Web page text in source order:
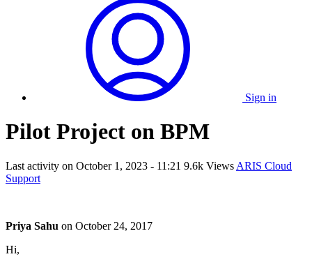
Sign in
Pilot Project on BPM
Last activity on October 1, 2023 - 11:21 9.6k Views ARIS Cloud
Support
Priya Sahu on October 24, 2017
Hi,